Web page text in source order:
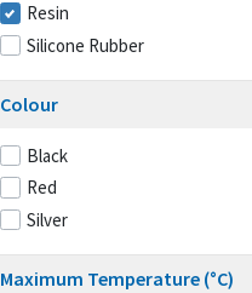
Resin
Silicone Rubber
Colour
Black
Red
Silver
Maximum Temperature (°C)